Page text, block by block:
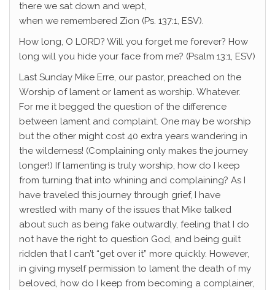
there we sat down and wept,
when we remembered Zion (Ps. 137:1, ESV).
How long, O LORD? Will you forget me forever? How
long will you hide your face from me? (Psalm 13:1, ESV)
Last Sunday Mike Erre, our pastor, preached on the
Worship of lament or lament as worship. Whatever.
For me it begged the question of the difference
between lament and complaint. One may be worship
but the other might cost 40 extra years wandering in
the wilderness! (Complaining only makes the journey
longer!) If lamenting is truly worship, how do I keep
from turning that into whining and complaining? As I
have traveled this journey through grief, I have
wrestled with many of the issues that Mike talked
about such as being fake outwardly, feeling that I do
not have the right to question God, and being guilt
ridden that I can’t “get over it” more quickly. However,
in giving myself permission to lament the death of my
beloved, how do I keep from becoming a complainer,